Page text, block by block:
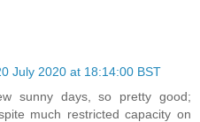
July 2020 at 18:14:00 BST
sunny days, so pretty good;
much restricted capacity on